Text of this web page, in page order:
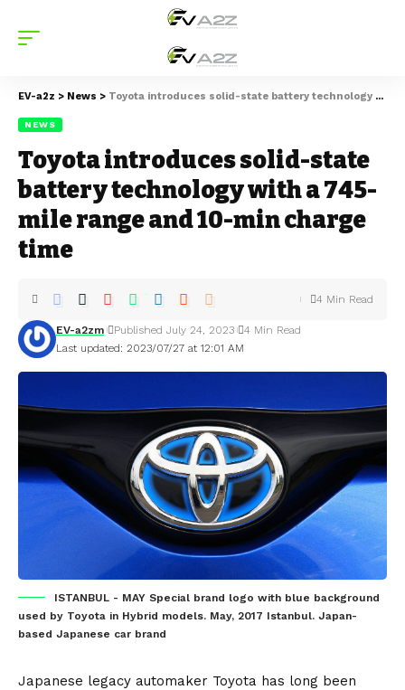
EV-a2z > News > Toyota introduces solid-state battery technology with a 745-mile range and 10-min charge time
NEWS
Toyota introduces solid-state
battery technology with a 745-
mile range and 10-min charge
time
Last updated: 2023/07/27 at 12:01 AM
EV-a2zm Published July 24, 2023 4 Min Read
4 Min Read
ISTANBUL - MAY Special brand logo with blue background
used by Toyota in Hybrid models. May, 2017 Istanbul. Japan-
based Japanese car brand
Japanese legacy automaker Toyota has long been